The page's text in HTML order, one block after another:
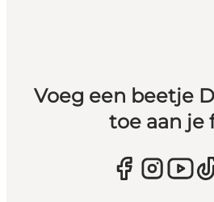
Voeg een beetje
toe aan je